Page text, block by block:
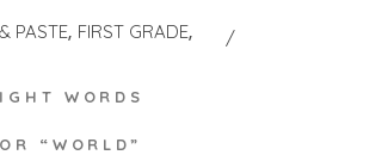
PASTE FIRST GRADE
WORDS
“WORLD”